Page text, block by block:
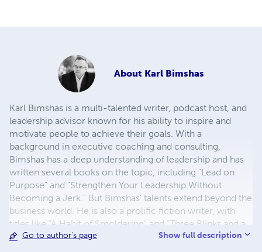
About Karl Bimshas
Karl Bimshas is a multi-talented writer, podcast host, and
leadership advisor known for his ability to inspire and
motivate people to achieve their goals. With a
background in executive coaching and consulting,
Bimshas has a deep understanding of leadership and has
written several books on the topic, including "Lead on
Purpose" and "Strengthen Your Leadership Without
Becoming a Jerk." But Bimshas' talents extend beyond the
business world. He is also a prolific fiction writer, with
titles like "A Habit of Smoldering" and "Three Blinks and a
Sigh," showcasing his ability to craft vivid, engaging
Go to author's page Show full description